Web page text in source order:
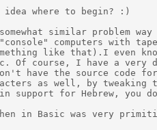
idea where to begin? :)
similar problem
computers with
like that).I even
Of course, I have a very
have the source code
as well, by tweaking
support for Hebrew, you
in Basic was very